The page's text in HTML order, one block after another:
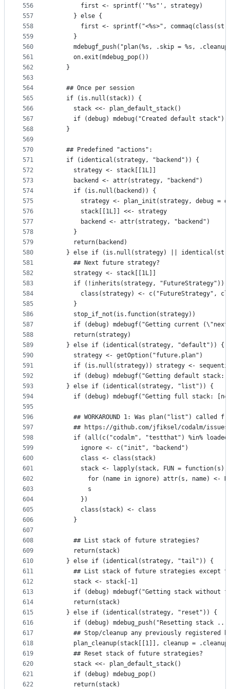
556
557
558
559
560
561
562
563
564
565
566
567
568
569
570
571
572
573
574
575
576
577
578
579
580
581
582
583
584
585
586
587
588
589
590
591
592
593
594
595
596
597
598
599
600
601
602
603
604
605
606
607
608
609
610
611
612
613
614
615
616
617
618
619
620
621
622
        first <- sprintf('"%s"', strategy)
      } else {
first <- sprintf("<%s>",
      }
mdebugf_push("plan(%s, .skip = %s,
      on.exit(mdebug_pop())
    }
    ## Once per session
    if (is.null(stack)) {
      stack <<- plan_default_stack()
      if (debug) mdebug("Created default stack")
    }
    ## Predefined "actions":
    if (identical(strategy, "backend")) {
      strategy <- stack[[1L]]
      backend <- attr(strategy, "backend")
      if (is.null(backend)) {
strategy <- plan_init(strategy, debug =
        stack[[1L]] <<- strategy
        backend <- attr(strategy, "backend")
      }
      return(backend)
} else if (is.null(strategy) ||
      ## Next future strategy?
      strategy <- stack[[1L]]
if (!inherits(strategy, "FutureStrategy"))
class(strategy) <- c("FutureStrategy",
      }
      stop_if_not(is.function(strategy))
if (debug) mdebugf("Getting current
      return(strategy)
    } else if (identical(strategy, "default")) {
      strategy <- getOption("future.plan")
if (is.null(strategy)) strategy <-
if (debug) mdebugf("Getting default stack:
    } else if (identical(strategy, "list")) {
if (debug) mdebugf("Getting full stack:
## WORKAROUND 1: Was plan("list") called
## https://github.com/jfiksel/codalm/
if (all(c("codalm", "testthat") %in%
        ignore <- c("init", "backend")
        class <- class(stack)
stack <- lapply(stack, FUN = function(s)
for (name in ignore) attr(s, name) <-
          s
        })
        class(stack) <- class
      }
      ## List stack of future strategies?
      return(stack)
    } else if (identical(strategy, "tail")) {
## List stack of future strategies except
      stack <- stack[-1]
if (debug) mdebugf("Getting stack without
      return(stack)
    } else if (identical(strategy, "reset")) {
if (debug) mdebug_push("Resetting stack
## Stop/cleanup any previously registered
plan_cleanup(stack[[1]], cleanup =
      ## Reset stack of future strategies?
      stack <<- plan_default_stack()
      if (debug) mdebug_pop()
      return(stack)